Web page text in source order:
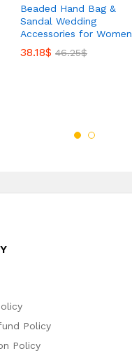
Beaded Hand Bag &
Sandal Wedding
Accessories for Women
38.18$ 46.25$
Policy
Policy